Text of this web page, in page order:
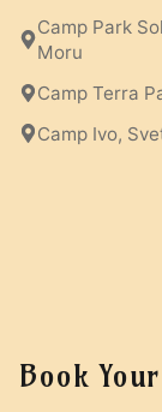
Camp Park
Moru
Camp Terra
Camp Ivo,
Book